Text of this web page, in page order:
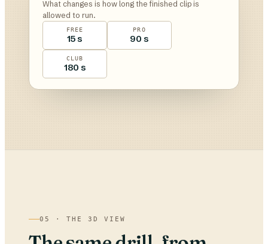
What changes is how long the finished clip is
allowed to run.
FREE
15 s
PRO
90 s
CLUB
180 s
05 · THE 3D VIEW